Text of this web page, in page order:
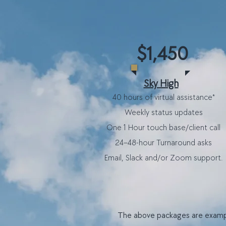
$1,450
Sky High
40 hours of virtual assistance*
​Weekly status updates
One 1 Hour touch base/client call
24–48-hour Turnaround asks
Email, Slack and/or Zoom support.
The above packages are